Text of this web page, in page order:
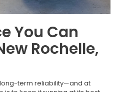
You Can
Rochelle,
term reliability—and at